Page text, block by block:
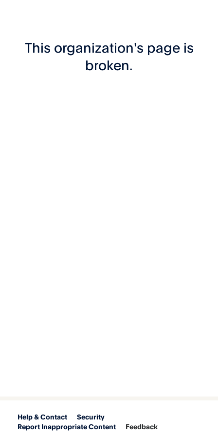
This organization's page is
broken.
Help & Contact
Security
Report Inappropriate Content
Feedback